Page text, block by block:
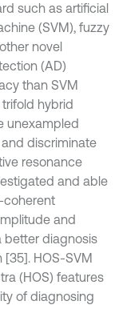
such as artificial
(SVM), fuzzy
novel
(AD)
than SVM
hybrid
unexampled
discriminate
resonance
and able
coherent
and
better diagnosis
HOS-SVM
(HOS) features
of diagnosing